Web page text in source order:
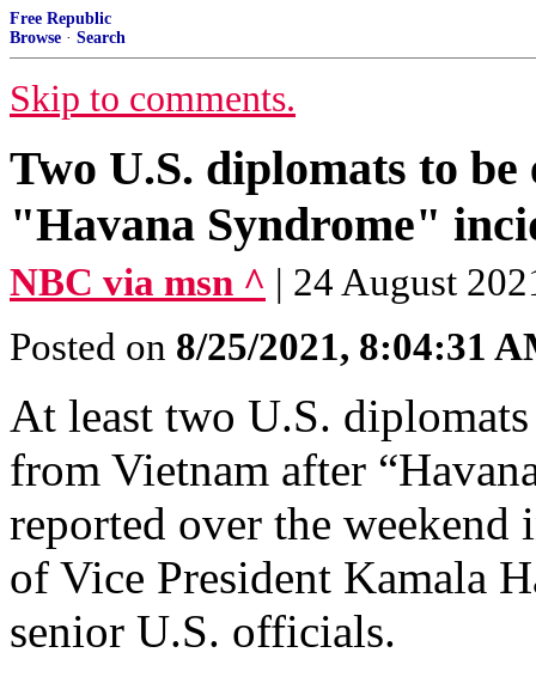
Free Republic
Browse · Search
Skip to comments.
Two U.S. diplomats to
"Havana Syndrome"
NBC via msn ^ | 24 August
Posted on 8/25/2021, 8:04:31
At least two U.S.
from Vietnam after
reported over the
of Vice President Kamala
senior U.S. officials.